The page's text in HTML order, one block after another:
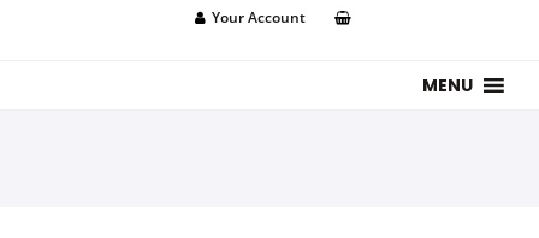
Your Account
MENU